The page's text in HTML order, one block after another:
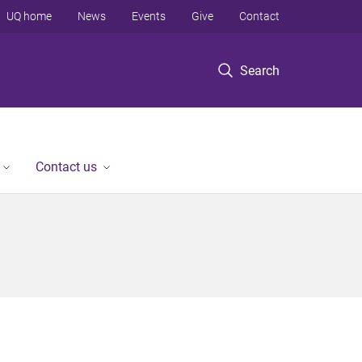
Search
UQ home News Events Give Contact
Contact us